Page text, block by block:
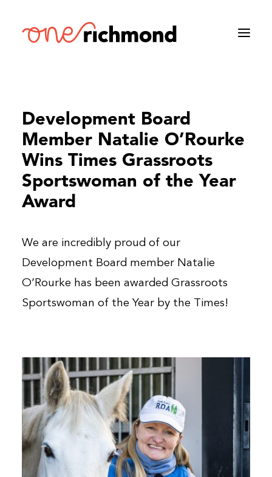
Development Board
Member Natalie O’Rourke
Wins Times Grassroots
Sportswoman of the Year
Award
We are incredibly proud of our
Development Board member Natalie
O’Rourke has been awarded Grassroots
Sportswoman of the Year by the Times!